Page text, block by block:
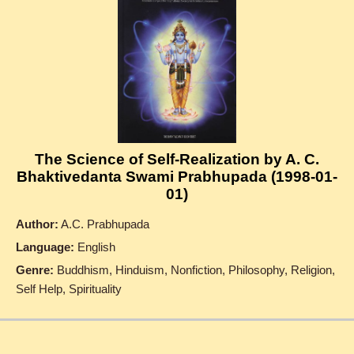
The Science of Self-Realization by A. C.
Bhaktivedanta Swami Prabhupada (1998-01-
01)
Author: A.C. Prabhupada
Language: English
Genre: Buddhism, Hinduism, Nonfiction, Philosophy, Religion,
Self Help, Spirituality